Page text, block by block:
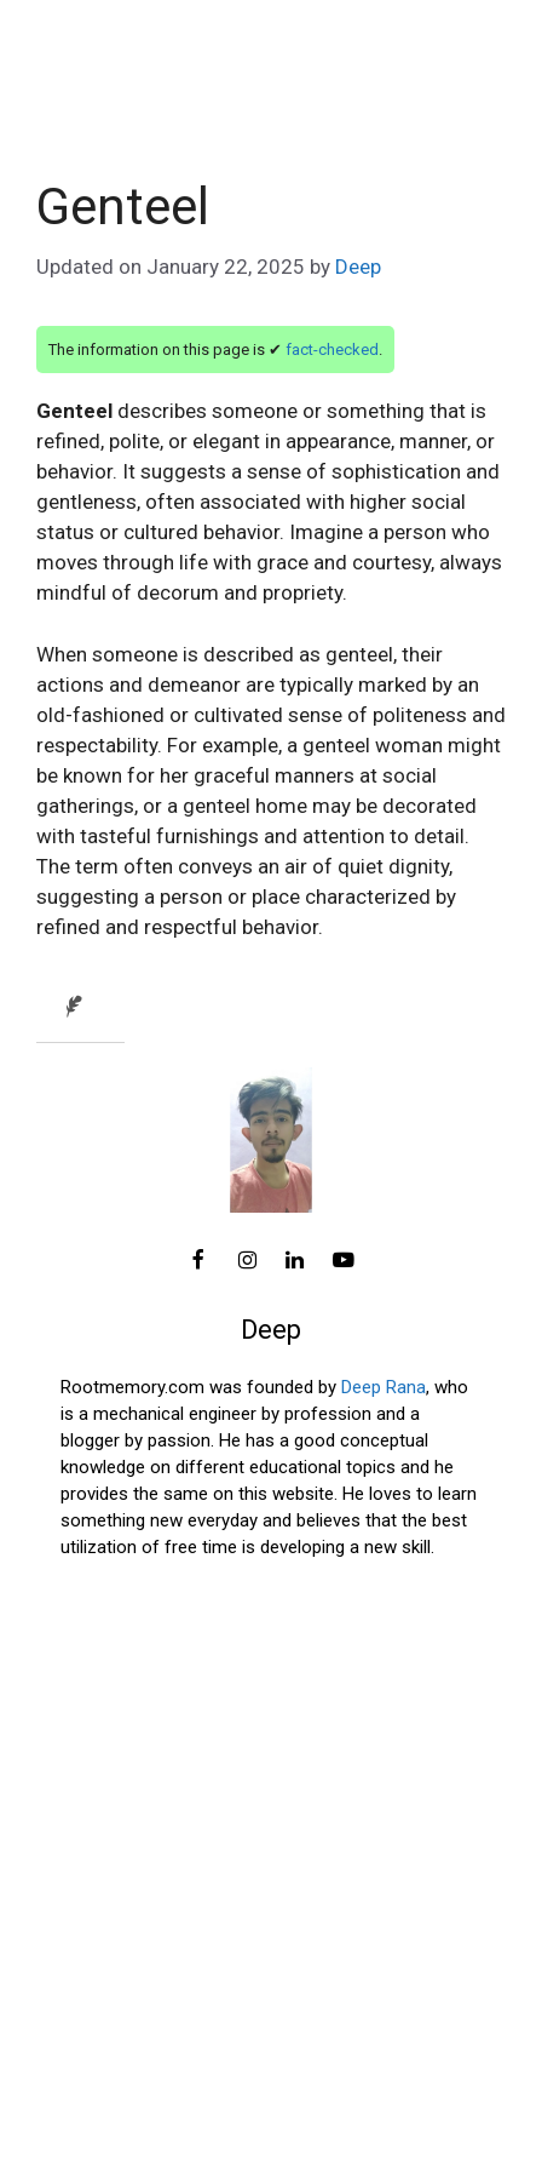
Genteel
Updated on January 22, 2025 by Deep
The information on this page is ✔ fact-checked
Genteel describes someone or something that is
refined, polite, or elegant in appearance, manner, or
behavior. It suggests a sense of sophistication and
gentleness, often associated with higher social
status or cultured behavior. Imagine a person who
moves through life with grace and courtesy, always
mindful of decorum and propriety.
When someone is described as genteel, their
actions and demeanor are typically marked by an
old-fashioned or cultivated sense of politeness and
respectability. For example, a genteel woman might
be known for her graceful manners at social
gatherings, or a genteel home may be decorated
with tasteful furnishings and attention to detail.
The term often conveys an air of quiet dignity,
suggesting a person or place characterized by
refined and respectful behavior.
Deep
Rootmemory.com was founded by Deep Rana, who
is a mechanical engineer by profession and a
blogger by passion. He has a good conceptual
knowledge on different educational topics and he
provides the same on this website. He loves to learn
something new everyday and believes that the best
utilization of free time is developing a new skill.